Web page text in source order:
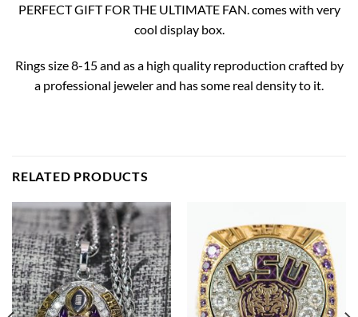
PERFECT GIFT FOR THE ULTIMATE FAN. comes with very
cool display box.
Rings size 8-15 and as a high quality reproduction crafted by
a professional jeweler and has some real density to it.
RELATED PRODUCTS